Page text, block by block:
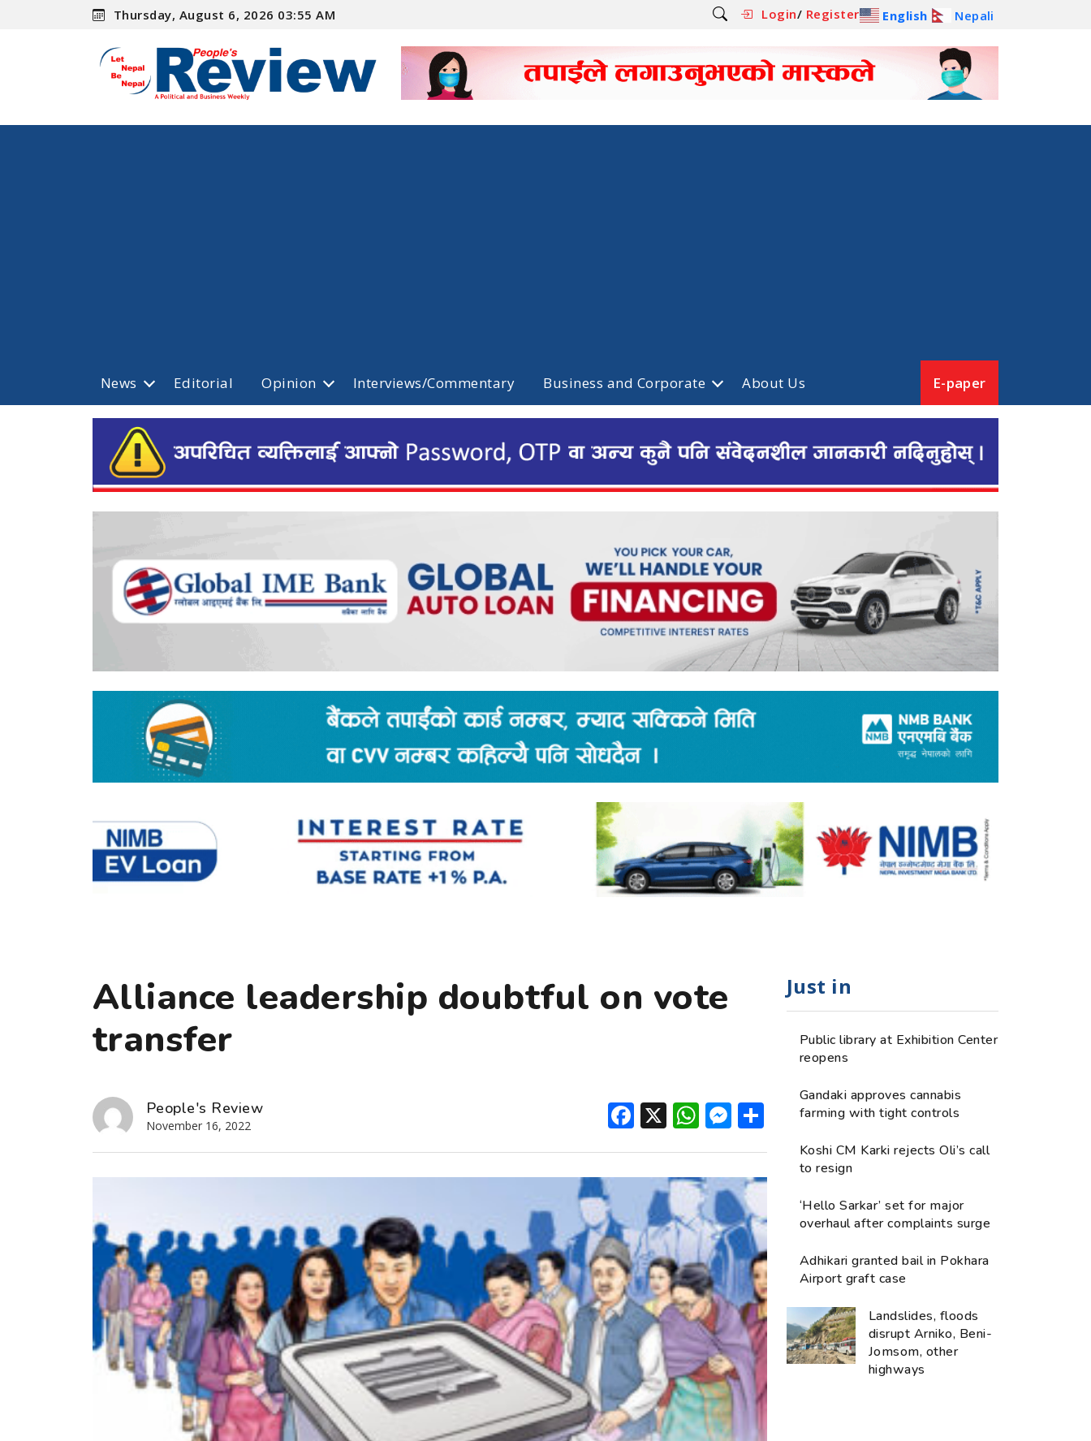
Thursday, August 6, 2026 03:55 AM Login/ Register English Nepali
News Editorial Opinion Interviews/Commentary Business and Corporate About Us E-paper
Alliance leadership doubtful on vote
transfer
People's Review
November 16, 2022 Facebook
X WhatsApp
Messenger
Share
Just in
Public library at Exhibition Center
reopens
Gandaki approves cannabis
farming with tight controls
Koshi CM Karki rejects Oli’s call
to resign
‘Hello Sarkar’ set for major
overhaul after complaints surge
Adhikari granted bail in Pokhara
Airport graft case
Landslides, floods
disrupt Arniko, Beni-
Jomsom, other
highways